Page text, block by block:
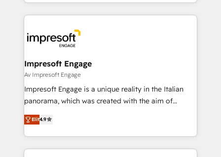
DX × AI推進のPMO伴走支援 複数部門をまたぐDX×AI変
革を、構想から実装・定着までPMOとして主導。「設
の統合・浸透・変革管理を実行します。 ▸ CMS戦略設
計・構築：リード獲得・CVR・SEOを前提にした情報設
計・導線設計・テンプレート設計をContent Hubで一体
提供。 ▸ 既存CRM・MAからの移行支援：Salesforce・
Marketo・Pardot等からの移行、カスタム設計、履歴
ンツとサイト構造を最適化。 🏆 なぜ100incを選ぶの
ideas, opportunities, and challenges into meaningful
experiences. To us, technology is more than just
and—most importantly—simple. That’s why we lean
into bold ideas and shape them into thoughtful
products and strategies that actually make a
difference.
Impresoft Engage
Av Impresoft Engage
Impresoft Engage is a unique reality in the Italian
panorama, which was created with the aim of
putting Customer Experience at the center by
creating digital environments capable of integrating
people, processes and data. We offer the best
digital solutions on the market, ranging from CRM
Elit4.9